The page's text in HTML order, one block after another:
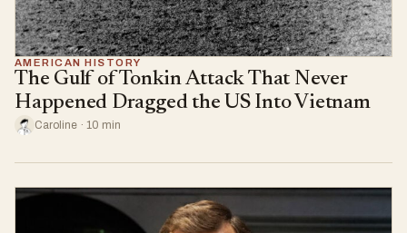
AMERICAN HISTORY
The Gulf of Tonkin Attack That Never
Happened Dragged the US Into Vietnam
Caroline · 10 min